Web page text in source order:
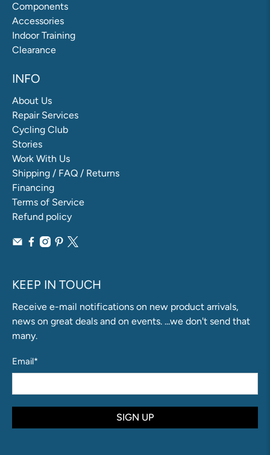
Components
Accessories
Indoor Training
Clearance
INFO
About Us
Repair Services
Cycling Club
Stories
Work With Us
Shipping / FAQ / Returns
Financing
Terms of Service
Refund policy
KEEP IN TOUCH
Receive e-mail notifications on new product arrivals,
news on great deals and on events. ...we don't send that
many.
Email*
SIGN UP